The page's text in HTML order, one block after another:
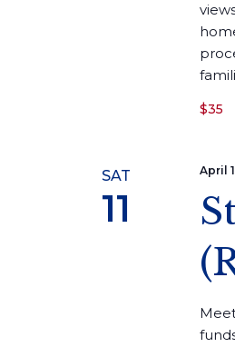
$35
SAT
11
April